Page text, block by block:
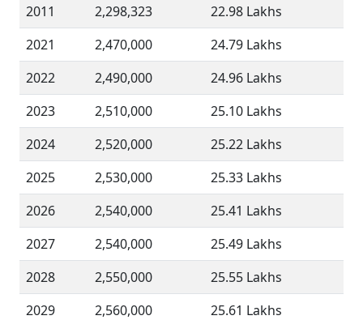
2011
2,298,323
22.98 Lakhs
2021
2,470,000
24.79 Lakhs
2022
2,490,000
24.96 Lakhs
2023
2,510,000
25.10 Lakhs
2024
2,520,000
25.22 Lakhs
2025
2,530,000
25.33 Lakhs
2026
2,540,000
25.41 Lakhs
2027
2,540,000
25.49 Lakhs
2028
2,550,000
25.55 Lakhs
2029
2,560,000
25.61 Lakhs